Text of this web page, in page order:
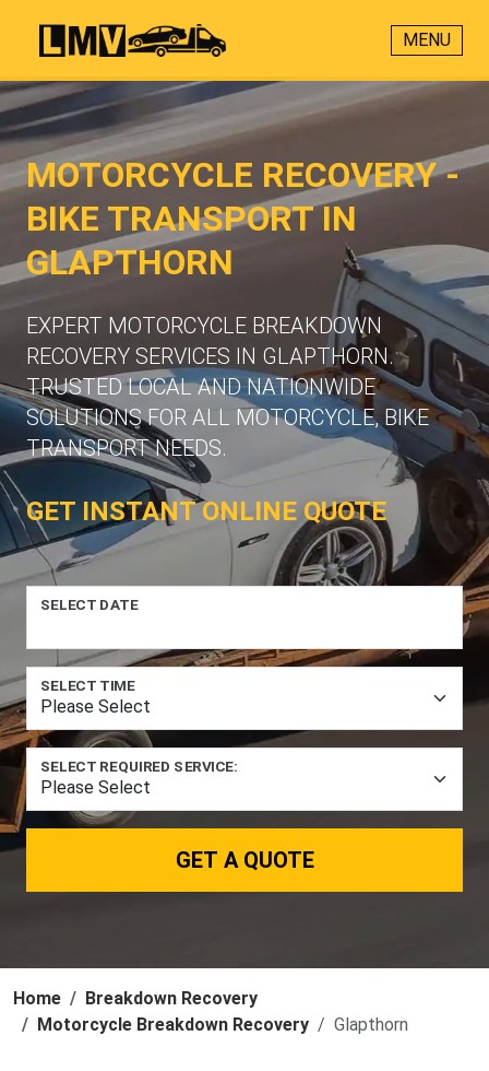
MENU
MOTORCYCLE RECOVERY -
BIKE TRANSPORT IN
GLAPTHORN
EXPERT MOTORCYCLE BREAKDOWN
RECOVERY SERVICES IN GLAPTHORN.
TRUSTED LOCAL AND NATIONWIDE
SOLUTIONS FOR ALL MOTORCYCLE, BIKE
TRANSPORT NEEDS.
GET INSTANT ONLINE QUOTE
SELECT DATE
SELECT TIME
SELECT REQUIRED SERVICE:
GET A QUOTE
Home
Breakdown Recovery
Motorcycle Breakdown Recovery
Glapthorn